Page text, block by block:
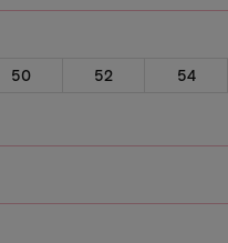
50 52
54